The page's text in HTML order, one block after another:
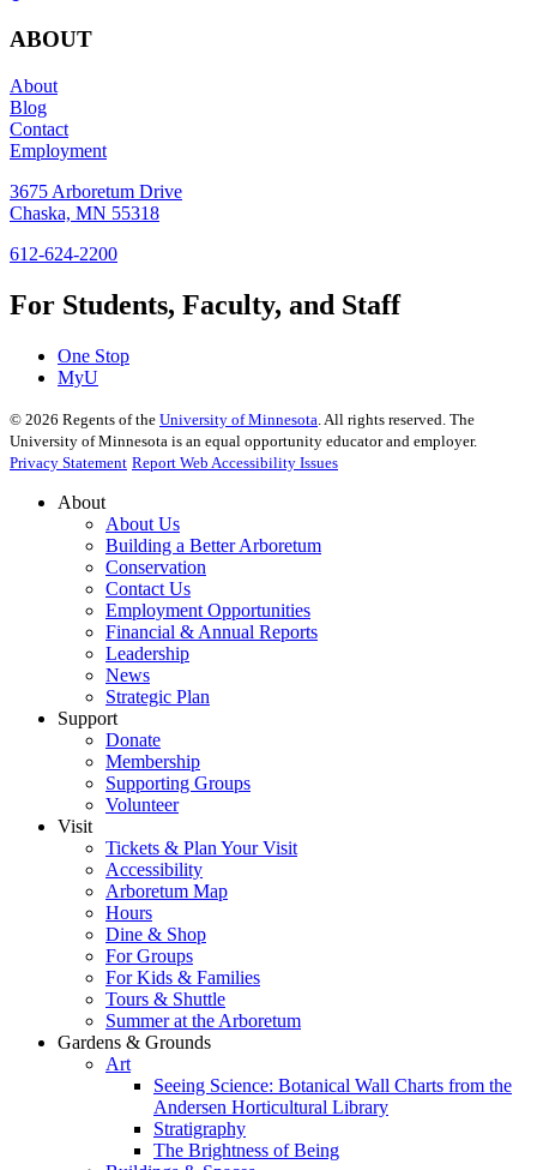
ABOUT
About
Blog
Contact
Employment
3675 Arboretum Drive
Chaska, MN 55318
612-624-2200
For Students, Faculty, and Staff
One Stop
MyU
© 2026 Regents of the University of Minnesota . All rights reserved. The
University of Minnesota is an equal opportunity educator and employer.
Privacy Statement Report Web Accessibility Issues
About
About Us
Building a Better Arboretum
Conservation
Contact Us
Employment Opportunities
Financial & Annual Reports
Leadership
News
Strategic Plan
Support
Donate
Membership
Supporting Groups
Volunteer
Visit
Tickets & Plan Your Visit
Accessibility
Arboretum Map
Hours
Dine & Shop
For Groups
For Kids & Families
Tours & Shuttle
Summer at the Arboretum
Gardens & Grounds
Art
Seeing Science: Botanical Wall Charts from the
Andersen Horticultural Library
Stratigraphy
The Brightness of Being